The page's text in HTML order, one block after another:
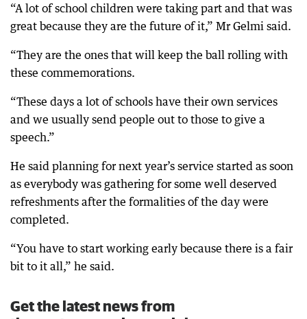
“A lot of school children were taking part and that was
great because they are the future of it,” Mr Gelmi said.
“They are the ones that will keep the ball rolling with
these commemorations.
“These days a lot of schools have their own services
and we usually send people out to those to give a
speech.”
He said planning for next year’s service started as soon
as everybody was gathering for some well deserved
refreshments after the formalities of the day were
completed.
“You have to start working early because there is a fair
bit to it all,” he said.
Get the latest news from